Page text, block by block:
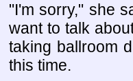
"I'm sorry," she
want to talk
taking ballroom
this time.